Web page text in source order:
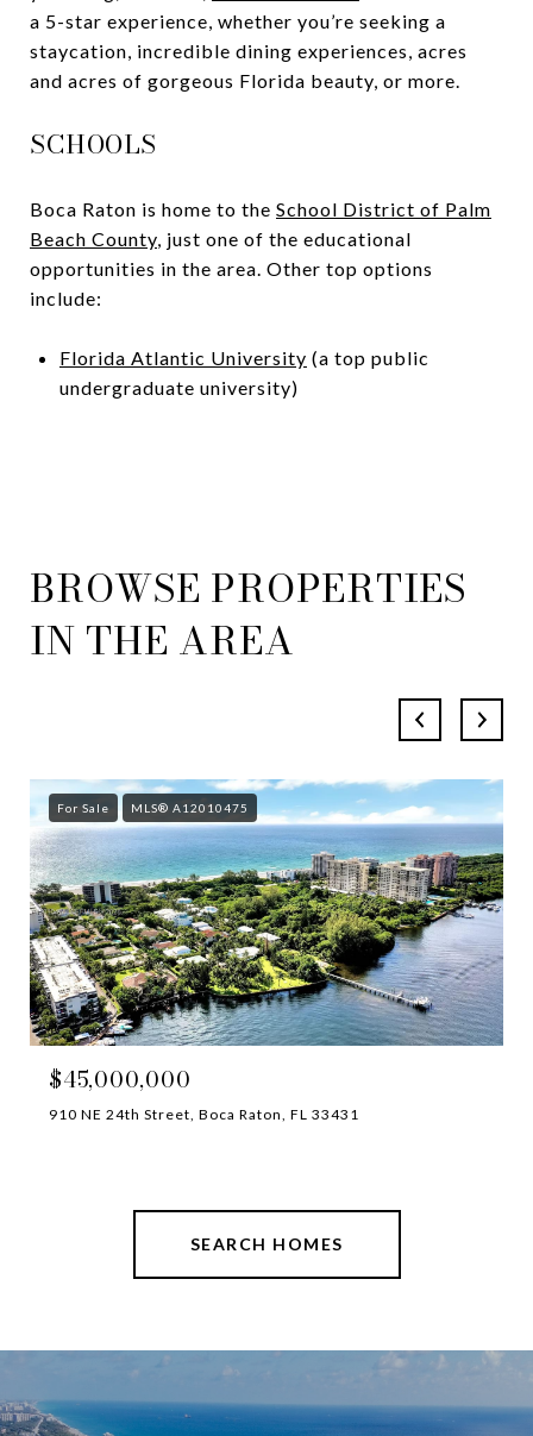
a 5-star experience, whether you’re seeking a
staycation, incredible dining experiences, acres
and acres of gorgeous Florida beauty, or more.
SCHOOLS
Boca Raton is home to the School District of Palm
Beach County, just one of the educational
opportunities in the area. Other top options
include:
Florida Atlantic University (a top public
undergraduate university)
BROWSE PROPERTIES
IN THE AREA
For Sale MLS® A12010475
$45,000,000
910 NE 24th Street, Boca Raton, FL 33431
SEARCH HOMES